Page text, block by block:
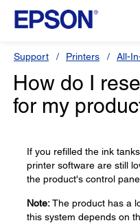
Support Printers All-
How do I
for my
If you refilled the ink
printer software are still
the product's control
Note:The product has a
this system depends on